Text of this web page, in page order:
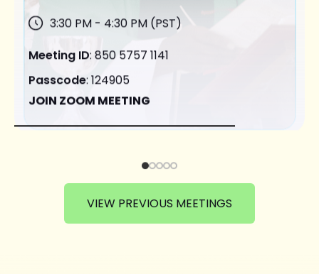
3:30 PM - 4:30 PM (PST)
Meeting ID: 850 5757 1141
Passcode: 124905
JOIN ZOOM MEETING
VIEW PREVIOUS MEETINGS